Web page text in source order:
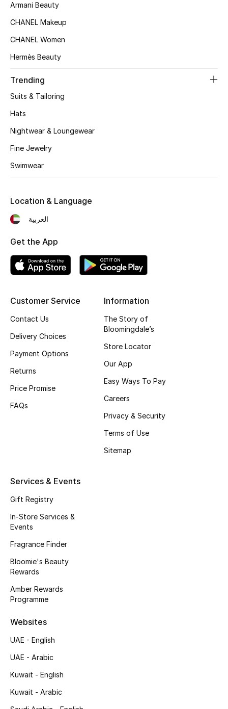
Top Designers
BEST OF BAGS
Shoes Edit
Kids' Shoes
CURATED FOOTWEAR
Beauty
Fragrance
Fragrance Finder
Makeup
Skincare
Men's Grooming
Bath & Body
Haircare
Gifts
Armani Beauty
CHANEL Makeup
CHANEL Women
Hermès Beauty
Trending
Suits & Tailoring
Hats
Nightwear & Loungewear
Fine Jewelry
Swimwear
Customer Service
Contact Us
Delivery Choices
Payment Options
Returns
Price Promise
FAQs
Information
The Story of
Bloomingdale’s
Store Locator
Our App
Easy Ways To Pay
Careers
Privacy & Security
Terms of Use
Sitemap
Services & Events
Gift Registry
In-Store Services &
Events
Fragrance Finder
Bloomie's Beauty
Rewards
Amber Rewards
Programme
Websites
UAE - English
UAE - Arabic
Kuwait - English
Kuwait - Arabic
Location & Language
العربية
Get the App